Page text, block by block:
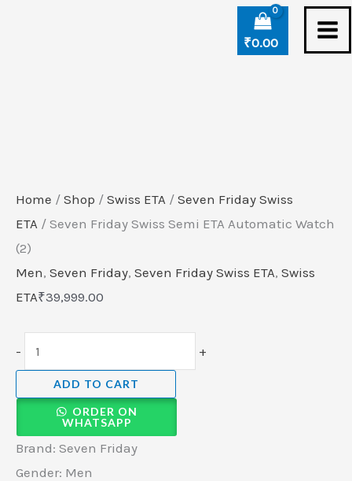
₹0.00
Home / Shop / Swiss ETA / Seven Friday Swiss
ETA / Seven Friday Swiss Semi ETA Automatic Watch
(2)
Men, Seven Friday, Seven Friday Swiss ETA, Swiss
ETA₹39,999.00
-
quantity
+
ADD TO CART
ORDER ON
WHATSAPP
Brand: Seven Friday
Gender: Men